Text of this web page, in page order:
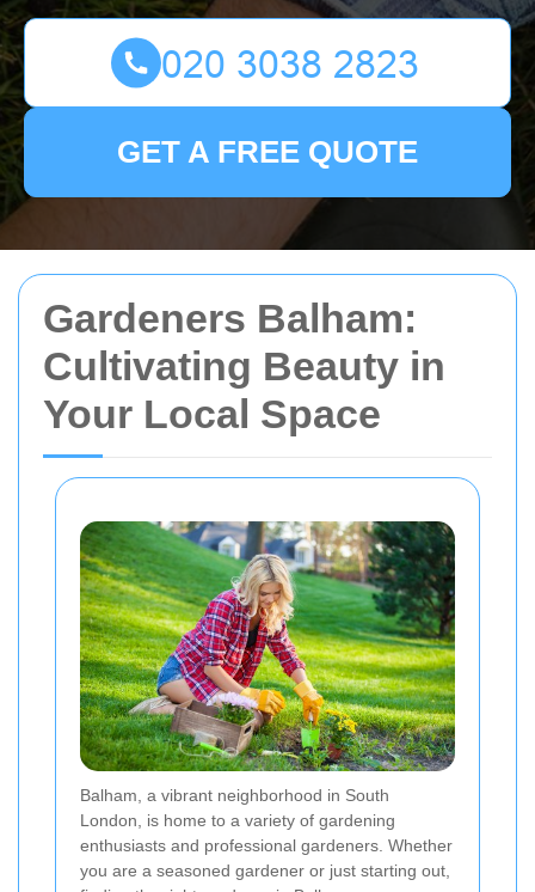
Gardeners Balham:
Cultivating Beauty in
Your Local Space
Balham, a vibrant neighborhood in South
London, is home to a variety of gardening
enthusiasts and professional gardeners. Whether
you are a seasoned gardener or just starting out,
GET A FREE QUOTE